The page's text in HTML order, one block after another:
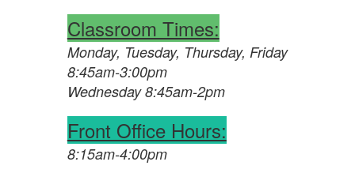
Classroom Times:
Monday, Tuesday, Thursday, Friday
8:45am-3:00pm
Wednesday 8:45am-2pm
Front Office Hours:
8:15am-4:00pm